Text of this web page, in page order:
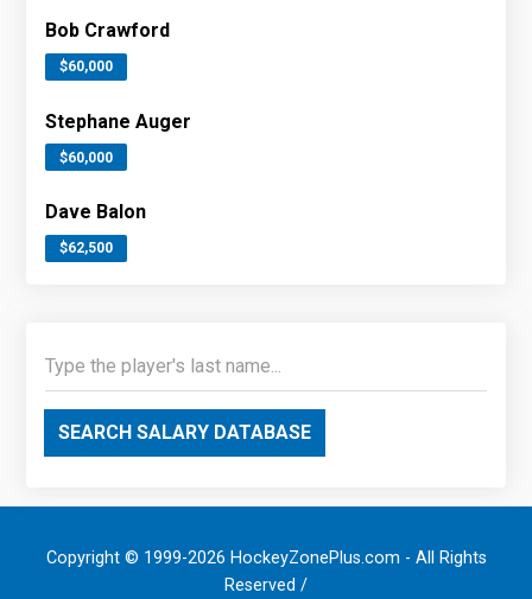
Bob Crawford
$60,000
Stephane Auger
$60,000
Dave Balon
$62,500
SEARCH SALARY DATABASE
Copyright © 1999-2026 HockeyZonePlus.com - All Rights
Reserved /